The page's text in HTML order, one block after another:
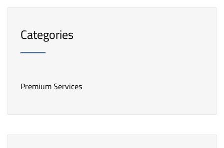
Categories
Premium Services